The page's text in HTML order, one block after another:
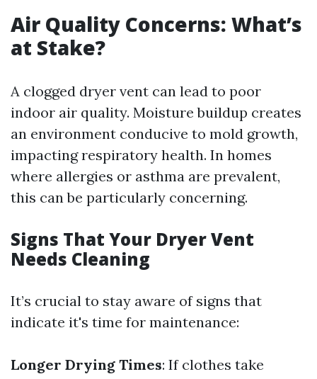
Air Quality Concerns: What’s
at Stake?
A clogged dryer vent can lead to poor
indoor air quality. Moisture buildup creates
an environment conducive to mold growth,
impacting respiratory health. In homes
where allergies or asthma are prevalent,
this can be particularly concerning.
Signs That Your Dryer Vent
Needs Cleaning
It’s crucial to stay aware of signs that
indicate it's time for maintenance:
Longer Drying Times: If clothes take